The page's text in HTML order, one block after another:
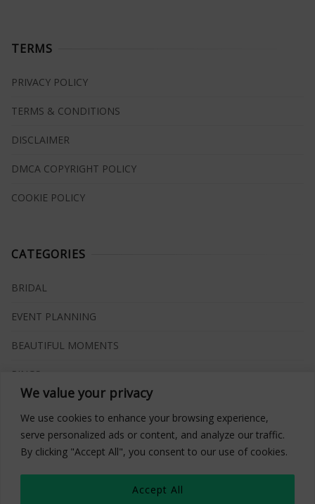
We value your privacy
We use cookies to enhance your browsing experience,
serve personalized ads or content, and analyze our traffic.
By clicking "Accept All", you consent to our use of cookies.
Accept All
TERMS
PRIVACY POLICY
TERMS & CONDITIONS
DISCLAIMER
DMCA COPYRIGHT POLICY
COOKIE POLICY
CATEGORIES
BRIDAL
EVENT PLANNING
BEAUTIFUL MOMENTS
RINGS
INSPIRATIONS
WHAT TO BUY